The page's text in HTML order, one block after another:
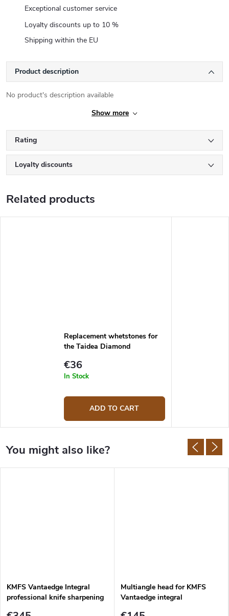
Exceptional customer service
Loyalty discounts up to 10 %
Shipping within the EU
Product description
No product's description available
Show more
Rating
Loyalty discounts
Related products
Replacement whetstones for
the Taidea Diamond
TG1812
€36
In Stock
ADD TO CART
KMFS Vantaedge Integral
professional knife sharpening
Multiangle head for KMFS
Vantaedge integral